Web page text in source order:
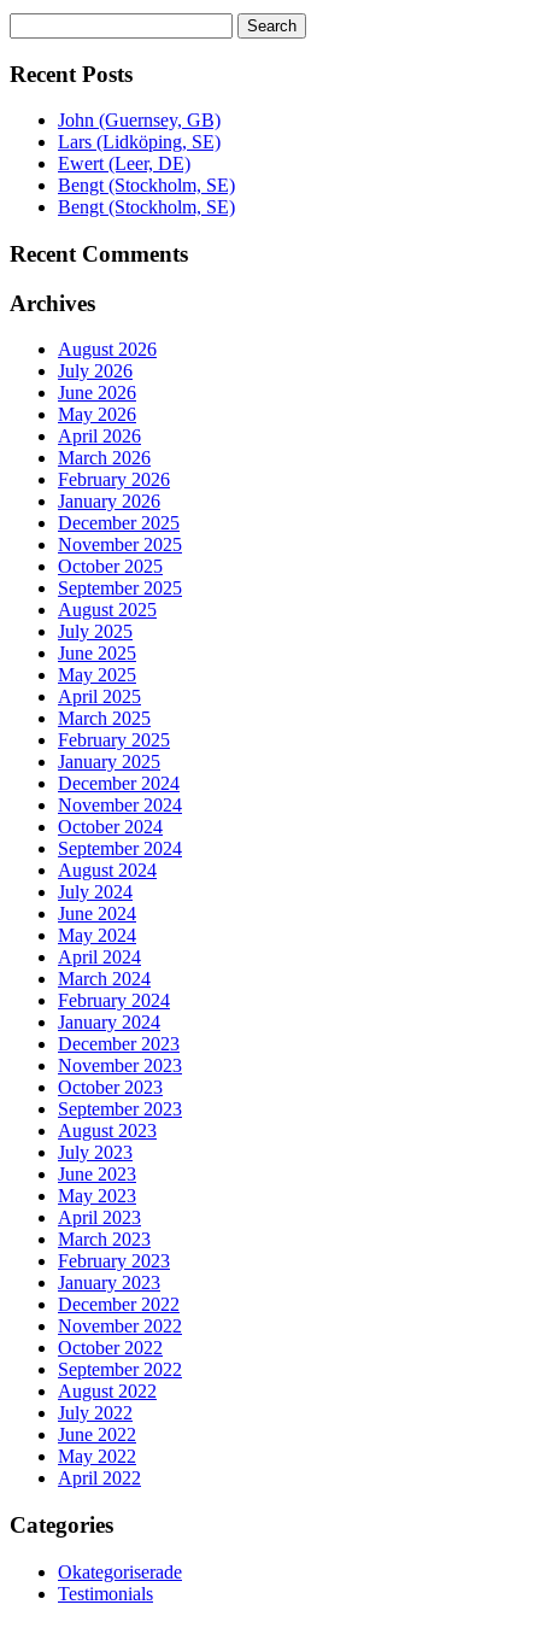
for:
Search
Recent Posts
John (Guernsey, GB)
Lars (Lidköping, SE)
Ewert (Leer, DE)
Bengt (Stockholm, SE)
Bengt (Stockholm, SE)
Recent Comments
Archives
August 2026
July 2026
June 2026
May 2026
April 2026
March 2026
February 2026
January 2026
December 2025
November 2025
October 2025
September 2025
August 2025
July 2025
June 2025
May 2025
April 2025
March 2025
February 2025
January 2025
December 2024
November 2024
October 2024
September 2024
August 2024
July 2024
June 2024
May 2024
April 2024
March 2024
February 2024
January 2024
December 2023
November 2023
October 2023
September 2023
August 2023
July 2023
June 2023
May 2023
April 2023
March 2023
February 2023
January 2023
December 2022
November 2022
October 2022
September 2022
August 2022
July 2022
June 2022
May 2022
April 2022
Categories
Okategoriserade
Testimonials